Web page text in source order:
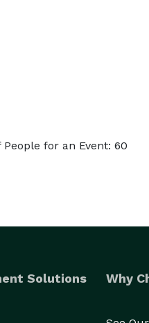
for an Event: 60
Solutions Why